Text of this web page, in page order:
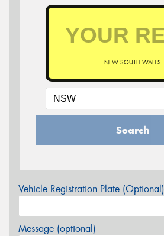
NEW SOUTH WALES
Search
Vehicle Registration Plate (Optional)
Message (optional)